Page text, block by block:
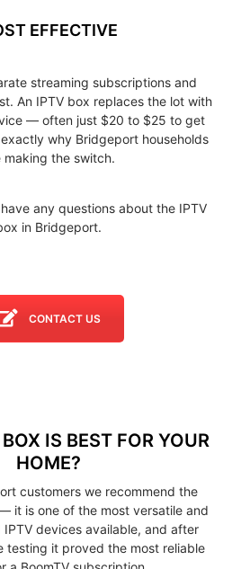
EFFECTIVE
streaming subscriptions and
An IPTV box replaces the lot with
— often just $20 to $25 to get
why Bridgeport households
making the switch.
any questions about the IPTV
in Bridgeport.
CONTACT US
IS BEST FOR YOUR
HOME?
customers we recommend the
it is one of the most versatile and
devices available, and after
testing it proved the most reliable